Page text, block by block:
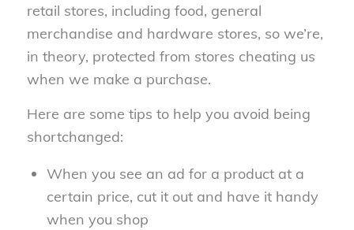
retail stores, including food, general
merchandise and hardware stores, so we’re,
in theory, protected from stores cheating us
when we make a purchase.
Here are some tips to help you avoid being
shortchanged:
When you see an ad for a product at a
certain price, cut it out and have it handy
when you shop